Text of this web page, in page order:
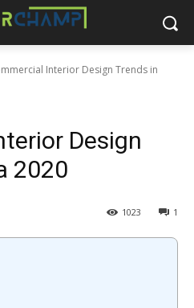
Interior Design Trends in
Design
2020
1
1023